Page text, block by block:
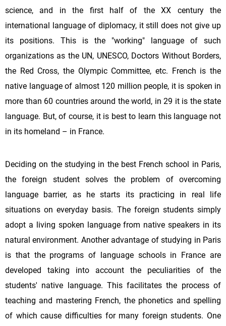
science, and in the first half of the XX century the
international language of diplomacy, it still does not give up
its positions. This is the "working" language of such
organizations as the UN, UNESCO, Doctors Without Borders,
the Red Cross, the Olympic Committee, etc. French is the
native language of almost 120 million people, it is spoken in
more than 60 countries around the world, in 29 it is the state
language. But, of course, it is best to learn this language not
in its homeland – in France.
Deciding on the studying in the best French school in Paris,
the foreign student solves the problem of overcoming
language barrier, as he starts its practicing in real life
situations on everyday basis. The foreign students simply
adopt a living spoken language from native speakers in its
natural environment. Another advantage of studying in Paris
is that the programs of language schools in France are
developed taking into account the peculiarities of the
students' native language. This facilitates the process of
teaching and mastering French, the phonetics and spelling
of which cause difficulties for many foreign students. One